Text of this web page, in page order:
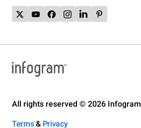
All rights reserved © 2026 Infogram
Terms& Privacy